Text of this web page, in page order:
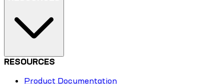
RESOURCES
Product Documentation